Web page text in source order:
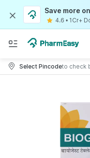
Save more
4.6 • 1Cr+
Select Pincodeto check